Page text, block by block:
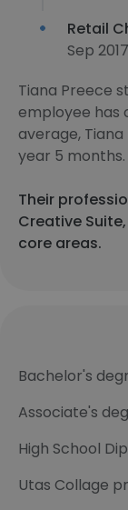
Retail
Sep
Tiana Preece
employee has
average,
year 5 months.
Their
Creative
core areas.
Bachelor's
Associate's
High School
Utas Collage